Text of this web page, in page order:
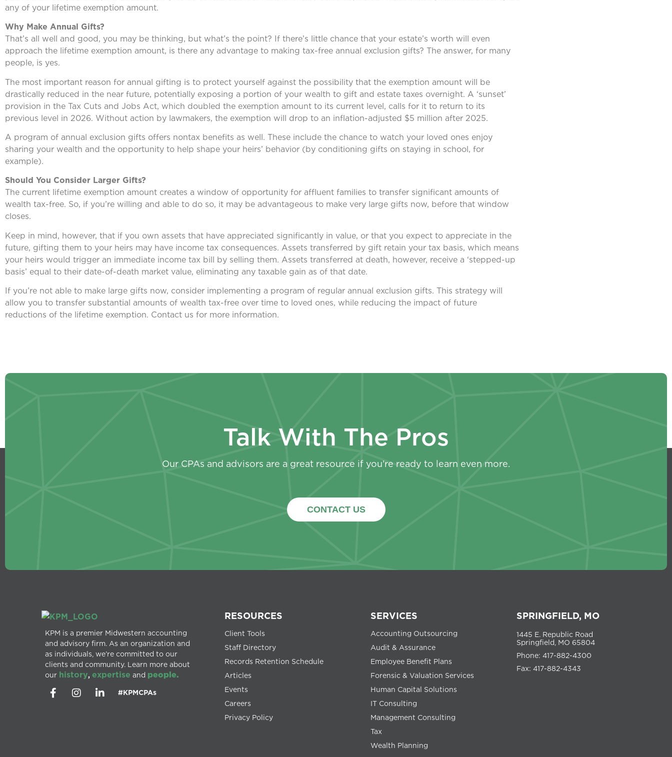
any of your lifetime exemption amount.
Why Make Annual Gifts?
That’s all well and good, you may be thinking, but what’s the point? If there’s little chance that your estate’s worth will even
approach the lifetime exemption amount, is there any advantage to making tax-free annual exclusion gifts? The answer, for many
people, is yes.
The most important reason for annual gifting is to protect yourself against the possibility that the exemption amount will be
drastically reduced in the near future, potentially exposing a portion of your wealth to gift and estate taxes overnight. A ‘sunset’
provision in the Tax Cuts and Jobs Act, which doubled the exemption amount to its current level, calls for it to return to its
previous level in 2026. Without action by lawmakers, the exemption will drop to an inflation-adjusted $5 million after 2025.
A program of annual exclusion gifts offers nontax benefits as well. These include the chance to watch your loved ones enjoy
sharing your wealth and the opportunity to help shape your heirs’ behavior (by conditioning gifts on staying in school, for
example).
Should You Consider Larger Gifts?
The current lifetime exemption amount creates a window of opportunity for affluent families to transfer significant amounts of
wealth tax-free. So, if you’re willing and able to do so, it may be advantageous to make very large gifts now, before that window
closes.
Keep in mind, however, that if you own assets that have appreciated significantly in value, or that you expect to appreciate in the
future, gifting them to your heirs may have income tax consequences. Assets transferred by gift retain your tax basis, which means
your heirs would trigger an immediate income tax bill by selling them. Assets transferred at death, however, receive a ‘stepped-up
basis’ equal to their date-of-death market value, eliminating any taxable gain as of that date.
If you’re not able to make large gifts now, consider implementing a program of regular annual exclusion gifts. This strategy will
allow you to transfer substantial amounts of wealth tax-free over time to loved ones, while reducing the impact of future
reductions of the lifetime exemption. Contact us for more information.
Talk With The Pros
Our CPAs and advisors are a great resource if you’re ready to learn even more.
CONTACT US
KPM is a premier Midwestern accounting
and advisory firm. As an organization and
as individuals, we’re committed to our
clients and community. Learn more about
our history, expertise and people.
#KPMCPAs
RESOURCES
Client Tools
Staff Directory
Records Retention Schedule
Articles
Events
Careers
Privacy Policy
SERVICES
Accounting Outsourcing
Audit & Assurance
Employee Benefit Plans
Forensic & Valuation Services
Human Capital Solutions
IT Consulting
Management Consulting
Tax
Wealth Planning
SPRINGFIELD, MO
1445 E. Republic Road
Springfield, MO 65804
Phone: 417-882-4300
Fax: 417-882-4343